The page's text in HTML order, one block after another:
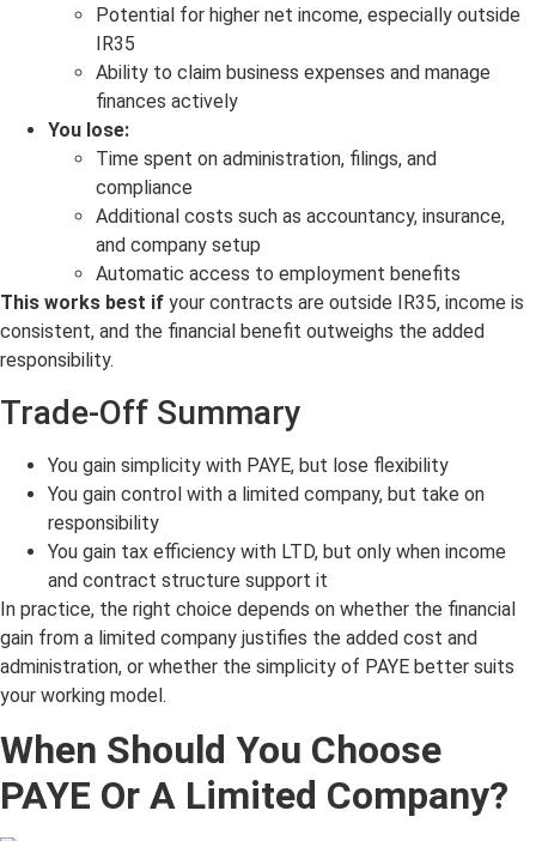
Potential for higher net income, especially outside
IR35
Ability to claim business expenses and manage
finances actively
You lose:
Time spent on administration, filings, and
compliance
Additional costs such as accountancy, insurance,
and company setup
Automatic access to employment benefits
This works best if your contracts are outside IR35, income is
consistent, and the financial benefit outweighs the added
responsibility.
Trade-Off Summary
You gain simplicity with PAYE, but lose flexibility
You gain control with a limited company, but take on
responsibility
You gain tax efficiency with LTD, but only when income
and contract structure support it
In practice, the right choice depends on whether the financial
gain from a limited company justifies the added cost and
administration, or whether the simplicity of PAYE better suits
your working model.
When Should You Choose
PAYE Or A Limited Company?